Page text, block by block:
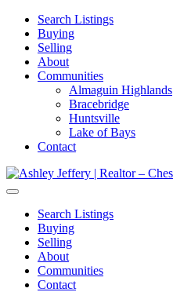
Search Listings
Buying
Selling
About
Communities
Almaguin Highlands
Bracebridge
Huntsville
Lake of Bays
Contact
Search Listings
Buying
Selling
About
Communities
Contact